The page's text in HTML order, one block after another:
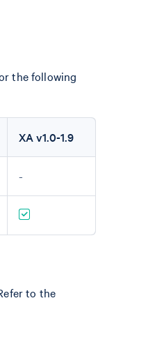
the following
XA v1.0-1.9
-
to the